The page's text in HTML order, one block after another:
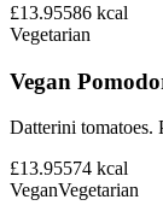
£13.95586 kcal
Vegetarian
Vegan
Datterini tomatoes.
£13.95574 kcal
VeganVegetarian